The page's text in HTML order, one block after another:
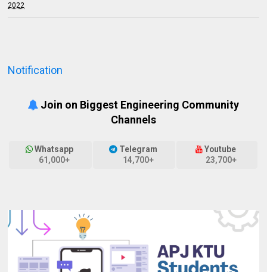
2022
Notification
Join on Biggest Engineering Community
Channels
Whatsapp
61,000+
Telegram
14,700+
Youtube
23,700+